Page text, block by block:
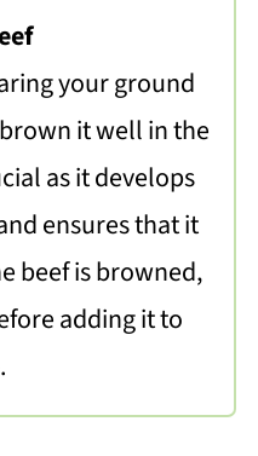
your ground
it well in the
as it develops
ensures that it
beef is browned,
adding it to